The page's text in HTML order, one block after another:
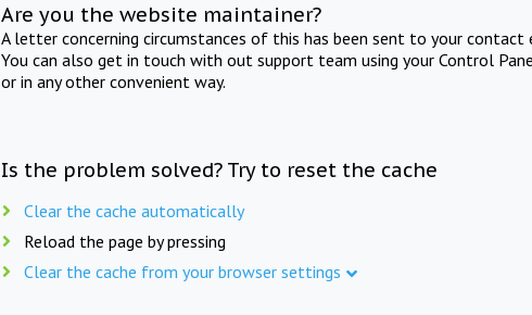
Are you the website maintainer?
A letter concerning circumstances of this has been sent to your
You can also get in touch with out support team using your Control
or in any other convenient way.
Is the problem solved? Try to reset the cache
Clear the cache automatically
Reload the page by pressing
Clear the cache from your browser settings